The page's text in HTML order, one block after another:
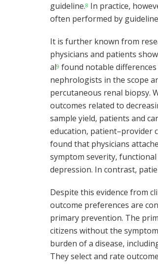
guideline.8 In practice,
often performed by
It is further known from
physicians and patients
al9 found notable
nephrologists in the scope
percutaneous renal biopsy.
outcomes related to
sample yield, patients and
education, patient–provider
found that physicians
symptom severity,
depression. In contrast,
Despite this evidence from
outcome preferences are
primary prevention. The
citizens without the
burden of a disease,
They select and rate